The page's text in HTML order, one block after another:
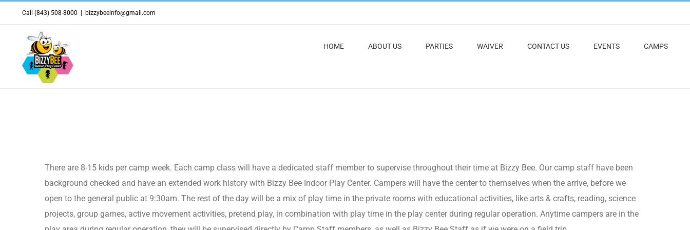
to
Call (843) 508-8000 bizzybeeinfo@gmail.com
HOME ABOUT US PARTIES WAIVER CONTACT US EVENTS CAMPS
There are 8-15 kids per camp week. Each camp class will have a dedicated staff member to supervise throughout their time at Bizzy Bee. Our camp staff have been
background checked and have an extended work history with Bizzy Bee Indoor Play Center. Campers will have the center to themselves when the arrive, before we
open to the general public at 9:30am. The rest of the day will be a mix of play time in the private rooms with educational activities, like arts & crafts, reading, science
projects, group games, active movement activities, pretend play, in combination with play time in the play center during regular operation. Anytime campers are in the